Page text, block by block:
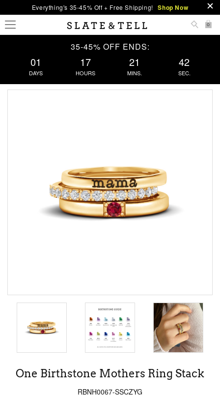
Everything's 35-45% Off + Free Shipping! Shop Now
0
35-45% OFF ENDS:
01
DAYS
17
HOURS
21
MINS.
41
SEC.
One Birthstone Mothers Ring Stack
RBNH0067-SSCZYG